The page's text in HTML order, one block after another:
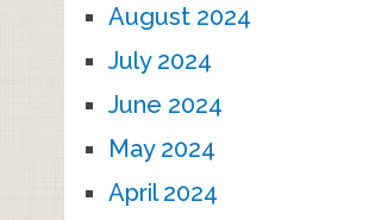
August 2024
July 2024
June 2024
May 2024
April 2024